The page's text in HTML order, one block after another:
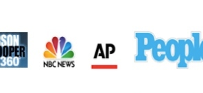
Mexico
Private Plane -
Long